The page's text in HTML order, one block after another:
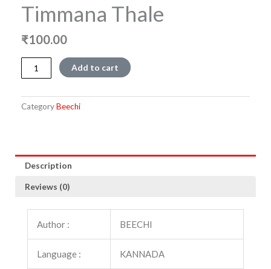
Timmana Thale
₹100.00
Timmana
Thale
Add to cart
CategoryBeechi
Description
Reviews (0)
Author : BEECHI
Language : KANNADA